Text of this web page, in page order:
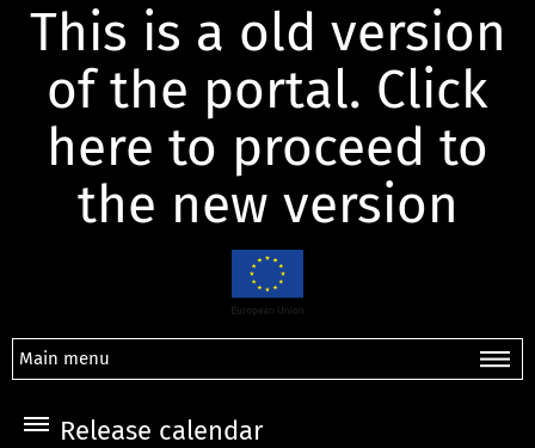
This is a old version
of the portal. Click
here to proceed to
the new version
Main menu
Release calendar